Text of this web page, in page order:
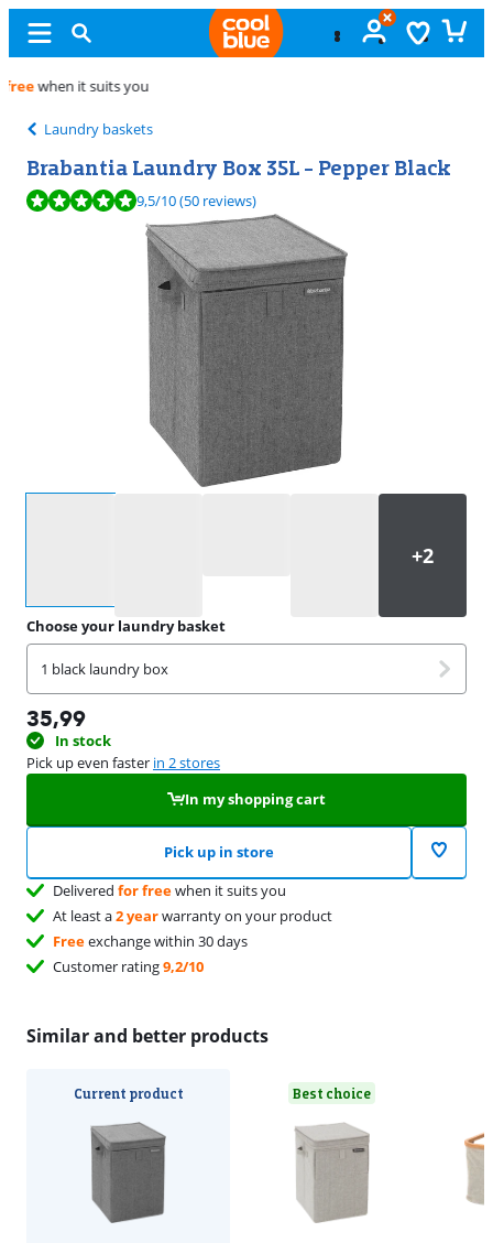
Laundry baskets
Brabantia Laundry Box 35L - Pepper Black
Review is 9,5 out of 10, based on 50 reviews.
9,5/10(50 reviews)
Choose your laundry basket
1 black laundry box
35,99
In stock
Pick up even faster in 2 stores
In my shopping cart
Pick up in store
Delivered for freewhen it suits you
At least a2 yearwarranty on your product
Freeexchange within 30 days
Customer rating9,2/10
Similar and better products
Current product Best choice